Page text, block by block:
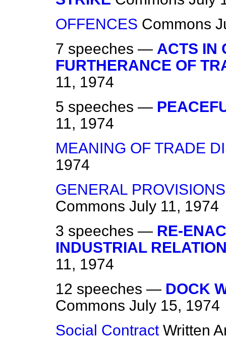
OFFENCES Commons
7 speeches — ACTS IN
FURTHERANCE OF
11, 1974
5 speeches —
11, 1974
MEANING OF TRADE
1974
GENERAL
Commons July 11, 1974
3 speeches — RE-
INDUSTRIAL
11, 1974
12 speeches — DOCK
Commons July 15, 1974
Social Contract Written